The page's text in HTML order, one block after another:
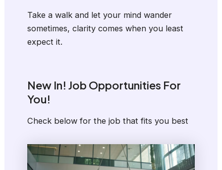
Take a walk and let your mind wander
sometimes, clarity comes when you least
expect it.
New In! Job Opportunities For
You!
Check below for the job that fits you best